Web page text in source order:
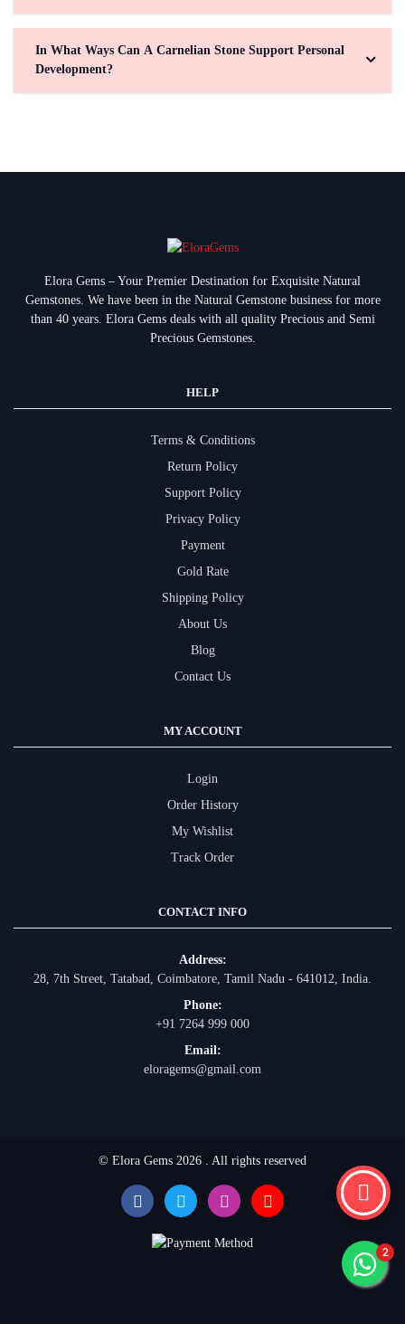
In What Ways Can A Carnelian Stone Support Personal
Development?
Elora Gems – Your Premier Destination for Exquisite Natural
Gemstones. We have been in the Natural Gemstone business for more
than 40 years. Elora Gems deals with all quality Precious and Semi
Precious Gemstones.
HELP
Terms & Conditions
Return Policy
Support Policy
Privacy Policy
Payment
Gold Rate
Shipping Policy
About Us
Blog
Contact Us
MY ACCOUNT
Login
Order History
My Wishlist
Track Order
CONTACT INFO
Address:
28, 7th Street, Tatabad, Coimbatore, Tamil Nadu - 641012, India.
Phone:
+91 7264 999 000
Email:
eloragems@gmail.com
© Elora Gems 2026 . All rights reserved